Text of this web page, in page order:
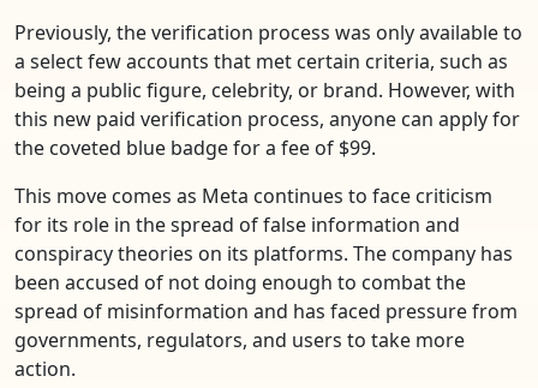
Previously, the verification process was only available to
a select few accounts that met certain criteria, such as
being a public figure, celebrity, or brand. However, with
this new paid verification process, anyone can apply for
the coveted blue badge for a fee of $99.
This move comes as Meta continues to face criticism
for its role in the spread of false information and
conspiracy theories on its platforms. The company has
been accused of not doing enough to combat the
spread of misinformation and has faced pressure from
governments, regulators, and users to take more
action.